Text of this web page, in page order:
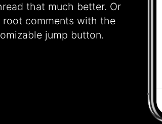
that much better. Or
root comments with the
jump button.